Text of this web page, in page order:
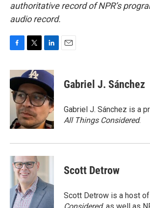
authoritative record of NPR’s
audio record.
c
e
b
o
i
t
t
e
r
n
k
e
d
I
n
Gabriel J. Sánchez
Gabriel J. Sánchez is a
All Things Considered.
Scott Detrow
Scott Detrow is a host of